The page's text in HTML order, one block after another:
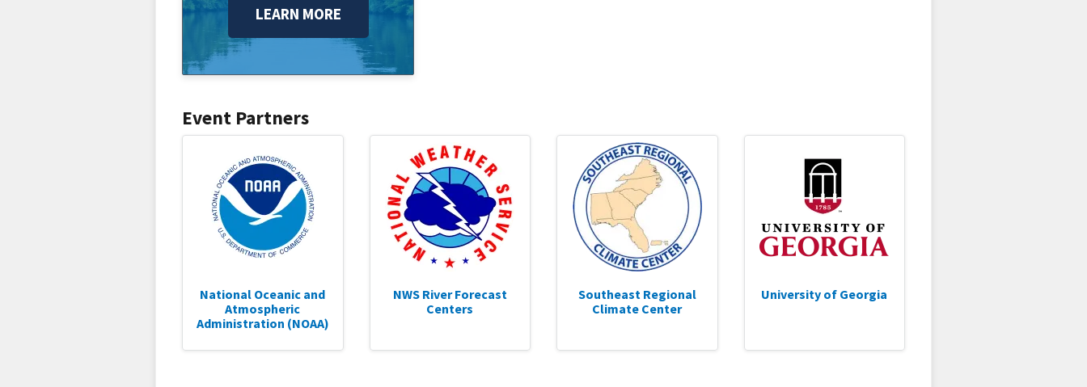
LEARN MORE
Event Partners
National Oceanic and
Atmospheric
Administration (NOAA)
NWS River Forecast
Centers
Southeast Regional
Climate Center
University of Georgia